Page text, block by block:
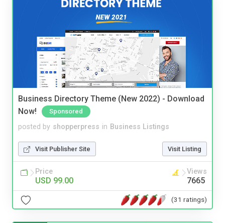
Business Directory Theme (New 2022) - Download
Now!
Sponsored
posted by shopperpress in Business Listings
Visit Publisher Site Visit Listing
Price
USD 99.00
Views
7665
(31 ratings)